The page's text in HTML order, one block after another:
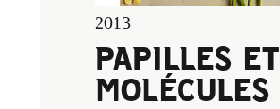
2013
PAPILLES ET
MOLÉCULES